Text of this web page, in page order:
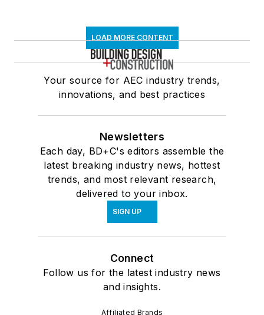
LOAD MORE CONTENT
Your source for AEC industry trends,
innovations, and best practices
Newsletters
Each day, BD+C's editors assemble the
latest breaking industry news, hottest
trends, and most relevant research,
delivered to your inbox.
SIGN UP
Connect
Follow us for the latest industry news
and insights.
Affiliated Brands